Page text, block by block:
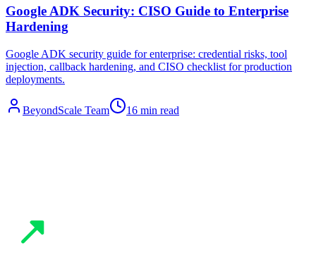
Google ADK Security: CISO Guide to Enterprise
Hardening
Google ADK security guide for enterprise: credential risks, tool
injection, callback hardening, and CISO checklist for production
deployments.
BeyondScale Team 16 min read